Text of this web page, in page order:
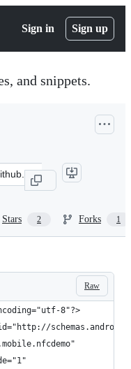
Sign in Sign up
and snippets.
Stars 2 Forks 1
Raw
8"?>